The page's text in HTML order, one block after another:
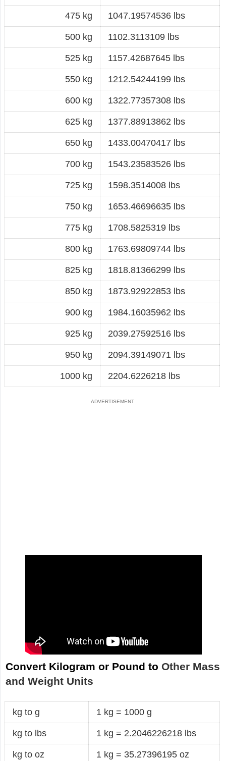
475 kg 1047.19574536 lbs
500 kg 1102.3113109 lbs
525 kg 1157.42687645 lbs
550 kg 1212.54244199 lbs
600 kg 1322.77357308 lbs
625 kg 1377.88913862 lbs
650 kg 1433.00470417 lbs
700 kg 1543.23583526 lbs
725 kg 1598.3514008 lbs
750 kg 1653.46696635 lbs
775 kg 1708.5825319 lbs
800 kg 1763.69809744 lbs
825 kg 1818.81366299 lbs
850 kg 1873.92922853 lbs
900 kg 1984.16035962 lbs
925 kg 2039.27592516 lbs
950 kg 2094.39149071 lbs
1000 kg 2204.6226218 lbs
Convert Kilogram or Pound to Other Mass
and Weight Units
kg to g 1 kg = 1000 g
kg to lbs 1 kg = 2.2046226218 lbs
kg to oz 1 kg = 35.27396195 oz